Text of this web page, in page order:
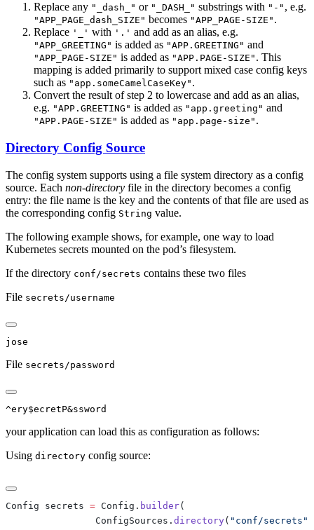
Replace any "_dash_" or "_DASH_" substrings with "-" , e.g.
"APP_PAGE_dash_SIZE" becomes "APP_PAGE-SIZE" .
Replace '_' with '.' and add as an alias, e.g.
"APP_GREETING" is added as "APP.GREETING" and
"APP_PAGE-SIZE" is added as "APP.PAGE-SIZE" . This
mapping is added primarily to support mixed case config keys
such as "app.someCamelCaseKey" .
Convert the result of step 2 to lowercase and add as an alias,
e.g. "APP.GREETING" is added as "app.greeting" and
"APP.PAGE-SIZE" is added as "app.page-size" .
Directory Config Source
The config system supports using a file system directory as a config
source. Each non-directory file in the directory becomes a config
entry: the file name is the key and the contents of that file are used as
the corresponding config String value.
The following example shows, for example, one way to load
Kubernetes secrets mounted on the pod’s filesystem.
If the directory conf/secrets contains these two files
File secrets/username
File secrets/password
your application can load this as configuration as follows:
Using directory config source:
Config secrets = Config. builder
                ConfigSources.
directory( "conf/secrets"